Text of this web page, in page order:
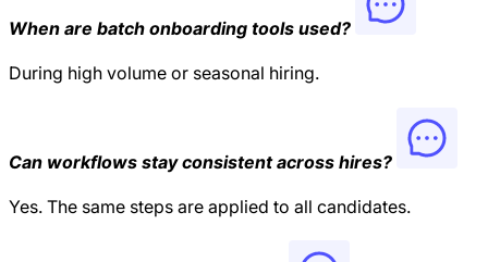
When are batch onboarding tools used?
During high volume or seasonal hiring.
Can workflows stay consistent across hires?
Yes. The same steps are applied to all candidates.